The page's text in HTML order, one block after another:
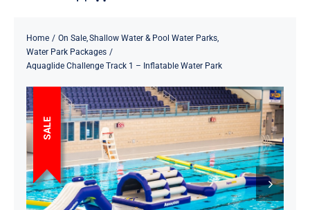
Shop
FAQ
Blog
About
Contact
Home On Sale Shallow Water & Pool Water Parks
Water Park Packages
Aquaglide Challenge Track 1 – Inflatable Water Park
SALE